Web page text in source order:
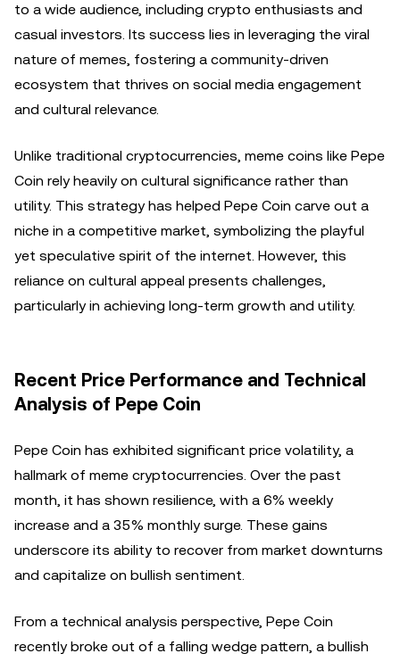
to a wide audience, including crypto enthusiasts and
casual investors. Its success lies in leveraging the viral
nature of memes, fostering a community-driven
ecosystem that thrives on social media engagement
and cultural relevance.
Unlike traditional cryptocurrencies, meme coins like Pepe
Coin rely heavily on cultural significance rather than
utility. This strategy has helped Pepe Coin carve out a
niche in a competitive market, symbolizing the playful
yet speculative spirit of the internet. However, this
reliance on cultural appeal presents challenges,
particularly in achieving long-term growth and utility.
Recent Price Performance and Technical
Analysis of Pepe Coin
Pepe Coin has exhibited significant price volatility, a
hallmark of meme cryptocurrencies. Over the past
month, it has shown resilience, with a 6% weekly
increase and a 35% monthly surge. These gains
underscore its ability to recover from market downturns
and capitalize on bullish sentiment.
From a technical analysis perspective, Pepe Coin
recently broke out of a falling wedge pattern, a bullish